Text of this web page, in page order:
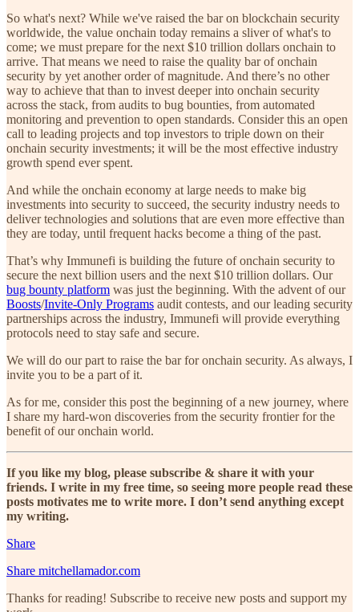
So what's next? While we've raised the bar on blockchain security
worldwide, the value onchain today remains a sliver of what's to
come; we must prepare for the next $10 trillion dollars onchain to
arrive. That means we need to raise the quality bar of onchain
security by yet another order of magnitude. And there’s no other
way to achieve that than to invest deeper into onchain security
across the stack, from audits to bug bounties, from automated
monitoring and prevention to open standards. Consider this an open
call to leading projects and top investors to triple down on their
onchain security investments; it will be the most effective industry
growth spend ever spent.
And while the onchain economy at large needs to make big
investments into security to succeed, the security industry needs to
deliver technologies and solutions that are even more effective than
they are today, until frequent hacks become a thing of the past.
That’s why Immunefi is building the future of onchain security to
secure the next billion users and the next $10 trillion dollars. Our
bug bounty platform was just the beginning. With the advent of our
Boosts/Invite-Only Programs audit contests, and our leading security
partnerships across the industry, Immunefi will provide everything
protocols need to stay safe and secure.
We will do our part to raise the bar for onchain security. As always, I
invite you to be a part of it.
As for me, consider this post the beginning of a new journey, where
I share my hard-won discoveries from the security frontier for the
benefit of our onchain world.
If you like my blog, please subscribe & share it with your
friends. I write in my free time, so seeing more people read these
posts motivates me to write more. I don’t send anything except
my writing.
Share
Share mitchellamador.com
Thanks for reading! Subscribe to receive new posts and support my